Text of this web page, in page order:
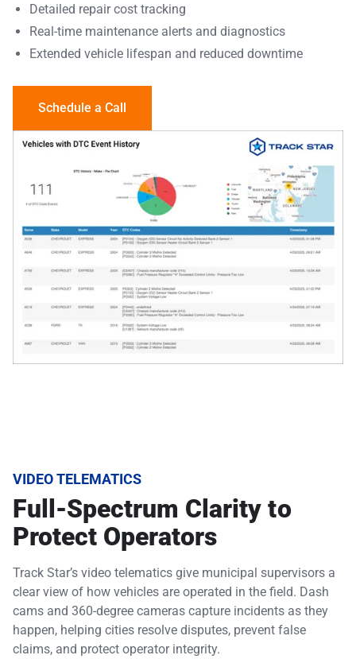
Detailed repair cost tracking
Real-time maintenance alerts and diagnostics
Extended vehicle lifespan and reduced downtime
Schedule a Call
VIDEO TELEMATICS
Full-Spectrum Clarity to
Protect Operators
Track Star’s video telematics give municipal supervisors a
clear view of how vehicles are operated in the field. Dash
cams and 360-degree cameras capture incidents as they
happen, helping cities resolve disputes, prevent false
claims, and protect operator integrity.